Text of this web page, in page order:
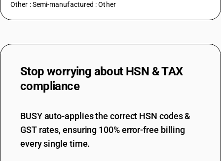
Other : Semi-manufactured : Other
Stop worrying about HSN & TAX
compliance
BUSY auto-applies the correct HSN codes &
GST rates, ensuring 100% error-free billing
every single time.